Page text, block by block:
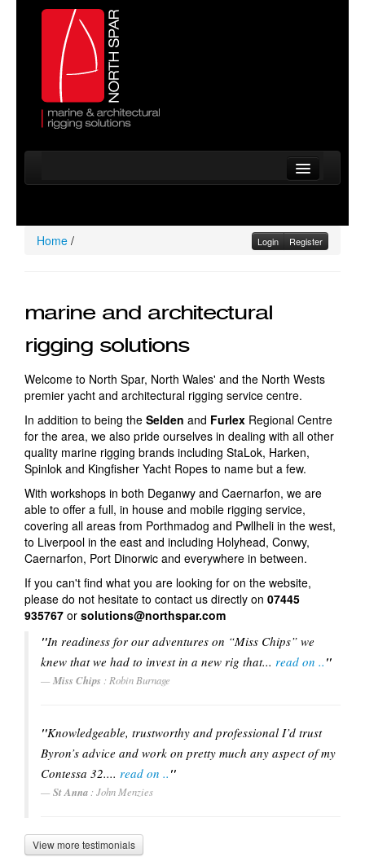
Company
Running Rigging
Mast Inspections
Rig Tuning
Architectural Rigging
Project Management
Downloads
Sponsorship
Contact us
Products
Masts and Spars
Deck Hardware
Ropes & Mooring Lines
Headsail Furling
Mast Electrics
Home / Login Register
marine and architectural
rigging solutions
Welcome to North Spar, North Wales' and the North Wests
premier yacht and architectural rigging service centre.
In addition to being the Selden and Furlex Regional Centre
for the area, we also pride ourselves in dealing with all other
quality marine rigging brands including StaLok, Harken,
Spinlok and Kingfisher Yacht Ropes to name but a few.
With workshops in both Deganwy and Caernarfon, we are
able to offer a full, in house and mobile rigging service,
covering all areas from Porthmadog and Pwllheli in the west,
to Liverpool in the east and including Holyhead, Conwy,
Caernarfon, Port Dinorwic and everywhere in between.
If you can't find what you are looking for on the website,
please do not hesitate to contact us directly on 07445
935767 or solutions@northspar.com
"In readiness for our adventures on “Miss Chips” we
knew that we had to invest in a new rig that... read on .. "
Miss Chips : Robin Burnage
"Knowledgeable, trustworthy and professional I’d trust
Byron’s advice and work on pretty much any aspect of my
Contessa 32.... read on .. "
St Anna : John Menzies
View more testimonials